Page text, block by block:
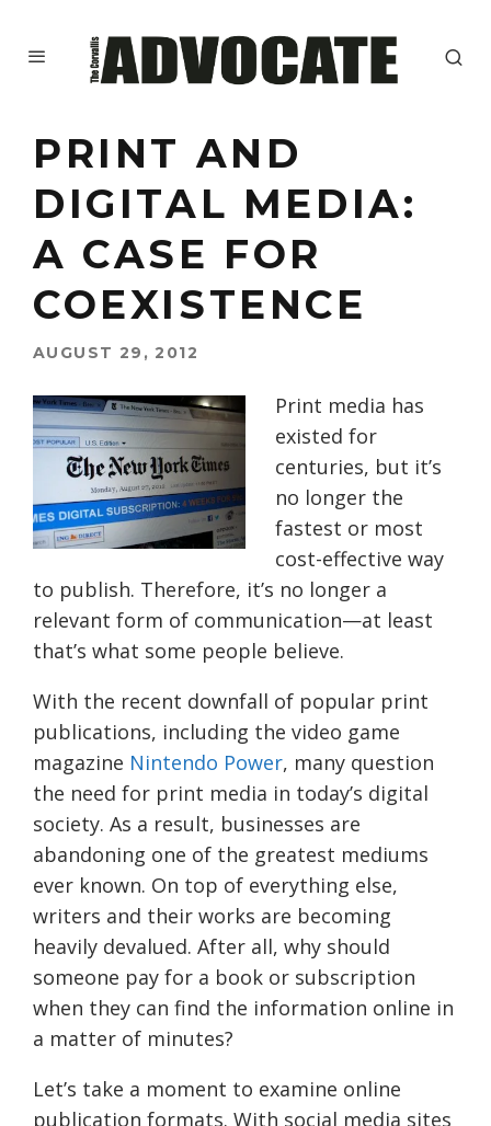
PRINT AND
DIGITAL MEDIA:
A CASE FOR
COEXISTENCE
AUGUST 29, 2012
Print media has
existed for
centuries, but it’s
no longer the
fastest or most
cost-effective way
to publish. Therefore, it’s no longer a
relevant form of communication—at least
that’s what some people believe.
With the recent downfall of popular print
publications, including the video game
magazine Nintendo Power, many question
the need for print media in today’s digital
society. As a result, businesses are
abandoning one of the greatest mediums
ever known. On top of everything else,
writers and their works are becoming
heavily devalued. After all, why should
someone pay for a book or subscription
when they can find the information online in
a matter of minutes?
Let’s take a moment to examine online
publication formats. With social media sites